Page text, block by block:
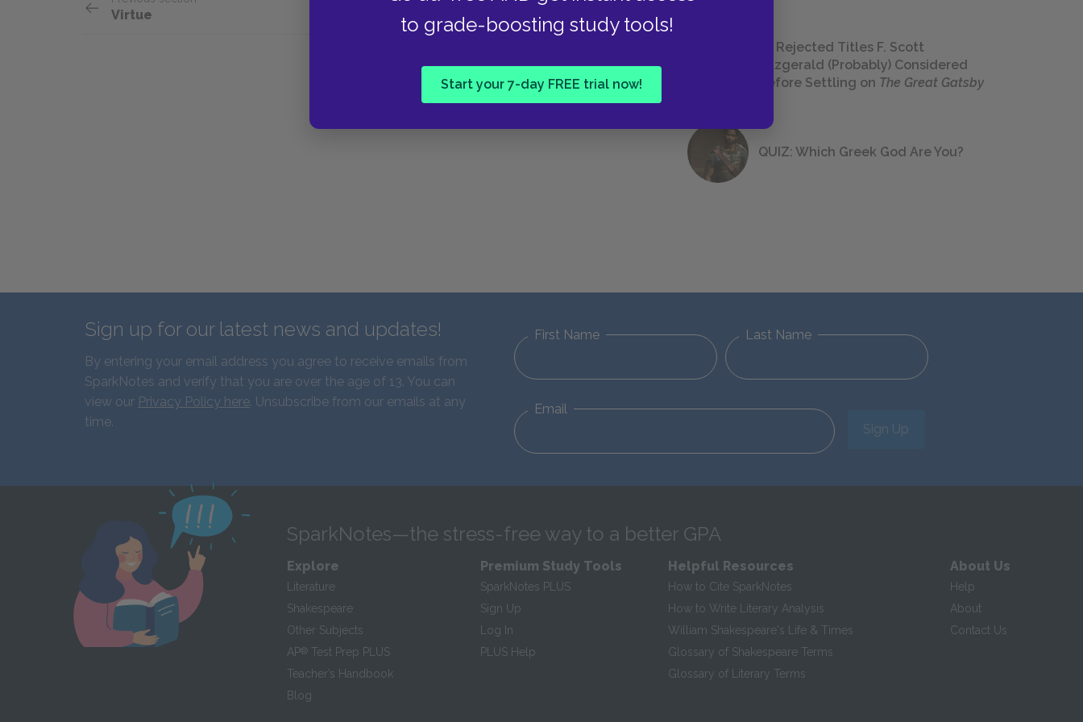
to grade-boosting study tools!
Start your 7-day FREE trial now!
Virtue Dialogue and Dialectic (elenchus)
23 Rejected Titles F. Scott
Fitzgerald (Probably) Considered
Before Settling on The Great Gatsby
QUIZ: Which Greek God Are You?
Sign up for our latest news and updates!
By entering your email address you agree to receive emails from
SparkNotes and verify that you are over the age of 13. You can
view our Privacy Policy here. Unsubscribe from our emails at any
time.
First Name Last Name
Email
Sign Up
SparkNotes—the stress-free way to a better GPA
Explore
Literature
Shakespeare
Other Subjects
AP® Test Prep PLUS
Teacher’s Handbook
Blog
Premium Study Tools
SparkNotes PLUS
Sign Up
Log In
PLUS Help
Helpful Resources
How to Cite SparkNotes
How to Write Literary Analysis
William Shakespeare's Life & Times
Glossary of Shakespeare Terms
Glossary of Literary Terms
About Us
Help
About
Contact Us